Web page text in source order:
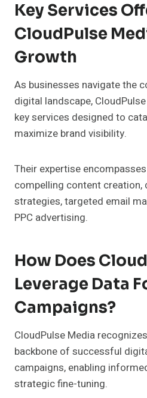
Key Services
CloudPulse
Growth
As businesses navigate the
digital landscape,
key services designed to
maximize brand visibility.
Their expertise
compelling content
strategies, targeted email
PPC advertising.
How Does
Leverage Data
Campaigns?
CloudPulse Media
backbone of successful
campaigns, enabling
strategic fine-tuning.